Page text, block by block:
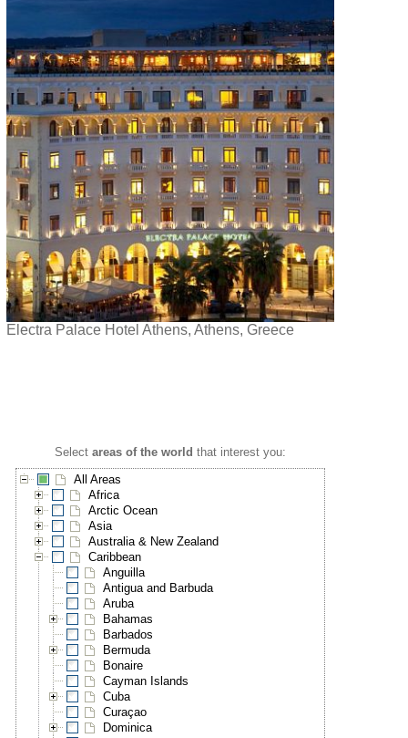
Selectareas of the world that interest you:
All Areas
Africa
Arctic Ocean
Asia
Australia & New Zealand
Caribbean
Anguilla
Antigua and Barbuda
Aruba
Bahamas
Barbados
Bermuda
Bonaire
Cayman Islands
Cuba
Curaçao
Dominica
Electra Palace Hotel Athens, Athens, Greece